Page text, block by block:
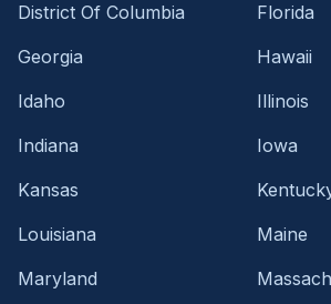
District Of Columbia
Florida
Georgia
Hawaii
Idaho
Illinois
Indiana
Iowa
Kansas
Louisiana
Maine
Maryland